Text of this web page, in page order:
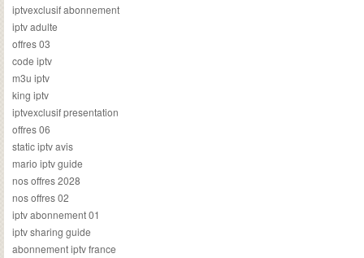
iptvexclusif abonnement
iptv adulte
offres 03
code iptv
m3u iptv
king iptv
iptvexclusif presentation
offres 06
static iptv avis
mario iptv guide
nos offres 2028
nos offres 02
iptv abonnement 01
iptv sharing guide
abonnement iptv france